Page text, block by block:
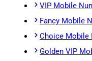
VIP Mobile
Fancy Mobile
Choice Mobile
Golden VIP